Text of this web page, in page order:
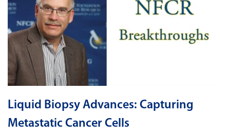
Liquid Biopsy Advances: Capturing
Metastatic Cancer Cells